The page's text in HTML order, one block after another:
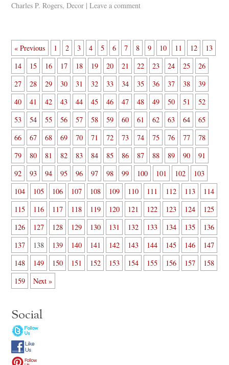
Charles P. Rogers,Decor | Leave a comment
« Previous 1 2 3 4 5 6 7 8 9 10 11 12
13
14
15 16 17 18 19 20 21 22 23 24 25
26
27
28 29 30 31 32 33 34 35 36 37 38
39
40
41 42 43 44 45 46 47 48 49 50 51
52
53
54 55 56 57 58 59 60 61 62 63 64
65
66
67 68 69 70 71 72 73 74 75 76 77
78
79
80 81 82 83 84 85 86 87 88 89 90
91
92
93 94 95 96 97 98 99 100 101 102
103
104
105 106 107 108 109 110 111 112 113
114
115
116 117 118 119 120 121 122 123 124
125
126
127 128 129 130 131 132 133 134 135
136
137
138 139 140 141 142 143 144 145 146
147
148
149 150 151 152 153 154 155 156 157
158
159
Next »
Social